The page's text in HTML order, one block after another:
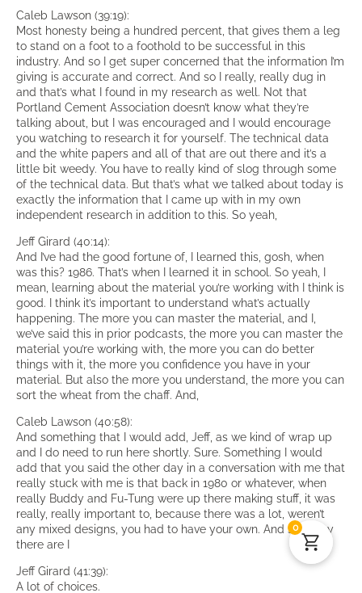
Caleb Lawson (39:19):
Most honesty being a hundred percent, that gives them a leg
to stand on a foot to a foothold to be successful in this
industry. And so I get super concerned that the information I’m
giving is accurate and correct. And so I really, really dug in
and that’s what I found in my research as well. Not that
Portland Cement Association doesn’t know what they’re
talking about, but I was encouraged and I would encourage
you watching to research it for yourself. The technical data
and the white papers and all of that are out there and it’s a
little bit weedy. You have to really kind of slog through some
of the technical data. But that’s what we talked about today is
exactly the information that I came up with in my own
independent research in addition to this. So yeah,
Jeff Girard (40:14):
And I’ve had the good fortune of, I learned this, gosh, when
was this? 1986. That’s when I learned it in school. So yeah, I
mean, learning about the material you’re working with I think is
good. I think it’s important to understand what’s actually
happening. The more you can master the material, and I,
we’ve said this in prior podcasts, the more you can master the
material you’re working with, the more you can do better
things with it, the more you confidence you have in your
material. But also the more you understand, the more you can
sort the wheat from the chaff. And,
Caleb Lawson (40:58):
And something that I would add, Jeff, as we kind of wrap up
and I do need to run here shortly. Sure. Something I would
add that you said the other day in a conversation with me that
really stuck with me is that back in 1980 or whatever, when
really Buddy and Fu-Tung were up there making stuff, it was
really, really important to, because there was a lot, weren’t
any mixed designs, you had to have your own. And so today
there are I
Jeff Girard (41:39):
A lot of choices.
0